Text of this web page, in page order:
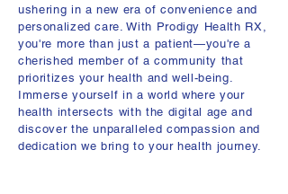
ushering in a new era of convenience and
personalized care. With Prodigy Health RX,
you're more than just a patient—you're a
cherished member of a community that
prioritizes your health and well-being.
Immerse yourself in a world where your
health intersects with the digital age and
discover the unparalleled compassion and
dedication we bring to your health journey.